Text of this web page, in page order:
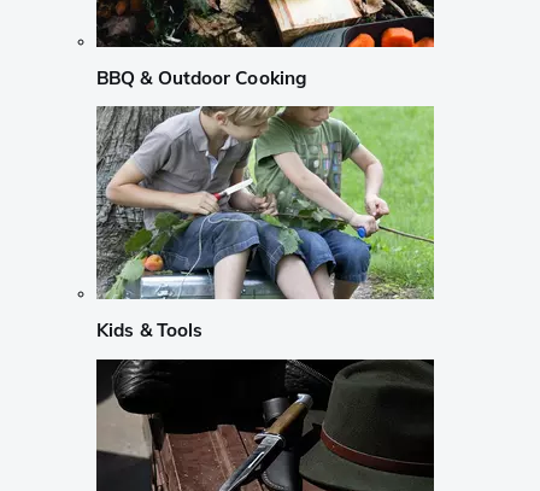
BBQ & Outdoor Cooking
Kids & Tools